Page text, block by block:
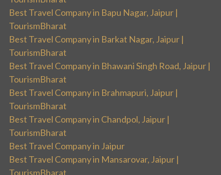
Best Travel Company in Bapu Nagar, Jaipur |
TourismBharat
Best Travel Company in Barkat Nagar, Jaipur |
TourismBharat
Best Travel Company in Bhawani Singh Road, Jaipur |
TourismBharat
Best Travel Company in Brahmapuri, Jaipur |
TourismBharat
Best Travel Company in Chandpol, Jaipur |
TourismBharat
Best Travel Company in Jaipur
Best Travel Company in Mansarovar, Jaipur |
TourismBharat